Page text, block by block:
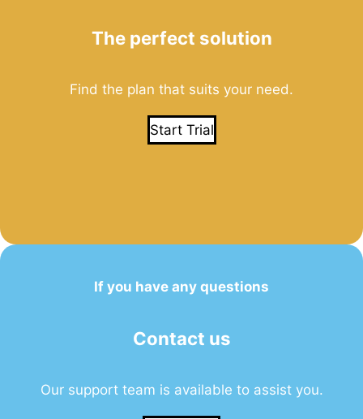
The perfect solution
Find the plan that suits your need.
Start Trial
If you have any questions
Contact us
Our support team is available to assist you.